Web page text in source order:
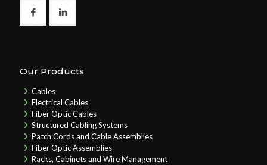
Our Products
Cables
Electrical Cables
Fiber Optic Cables
Structured Cabling Systems
Patch Cords and Cable Assemblies
Fiber Optic Assemblies
Racks, Cabinets and Wire Management